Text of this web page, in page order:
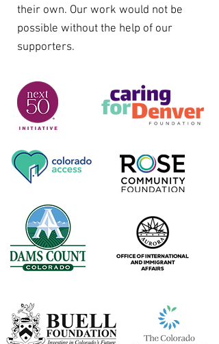
their own. Our work would not be
possible without the help of our
supporters.